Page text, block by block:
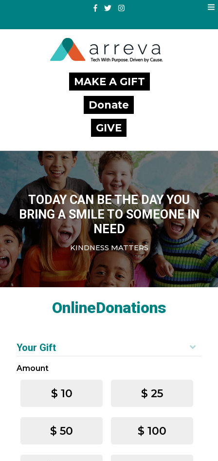
MAKE A GIFT
Donate
GIVE
TODAY CAN BE THE DAY YOU
BRING A SMILE TO SOMEONE IN
NEED
KINDNESS MATTERS
OnlineDonations
Your Gift
Amount
$ 10 $ 25
$ 50 $ 100